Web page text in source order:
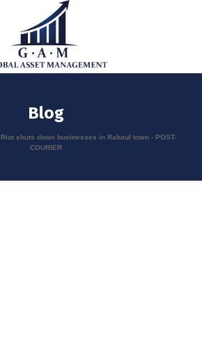
Blog
Riot shuts down businesses in Rabaul town - POST-
COURIER